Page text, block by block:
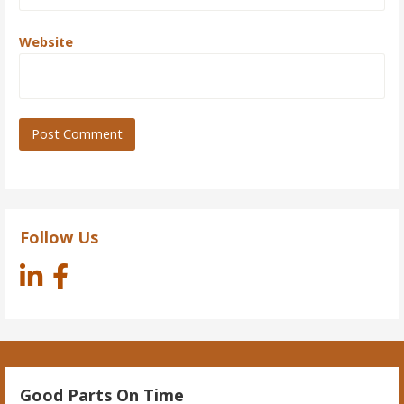
Website
Follow Us
Good Parts On Time